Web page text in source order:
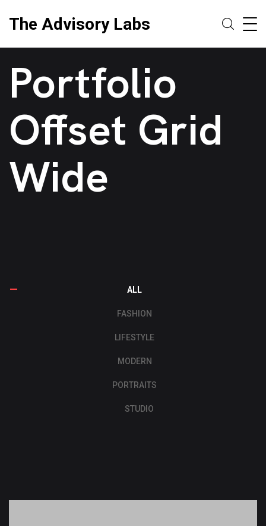
The Advisory Labs
Portfolio
Offset Grid
Wide
ALL
FASHION
LIFESTYLE
MODERN
PORTRAITS
STUDIO